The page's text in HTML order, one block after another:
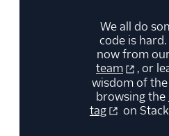
We all do
code is hard.
now from
team
, or
wisdom of
browsing the
tag
on